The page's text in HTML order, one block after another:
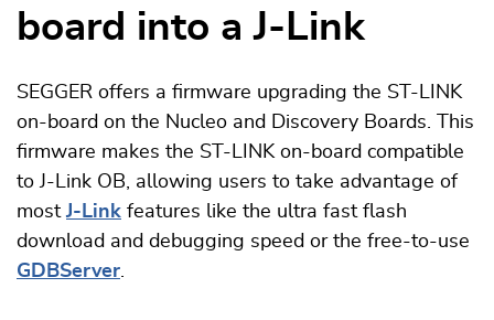
board into a J-Link
SEGGER offers a firmware upgrading the ST-LINK
on-board on the Nucleo and Discovery Boards. This
firmware makes the ST-LINK on-board compatible
to J-Link OB, allowing users to take advantage of
mostJ-Link features like the ultra fast flash
download and debugging speed or the free-to-use
GDBServer.